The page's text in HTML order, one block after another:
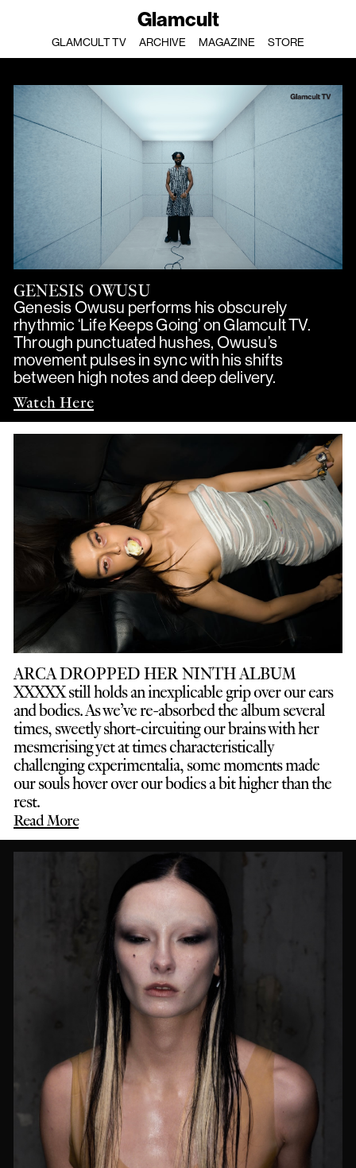
Glamcult
GLAMCULT TV ARCHIVE MAGAZINE STORE
GENESIS OWUSU
Genesis Owusu performs his obscurely
rhythmic ‘Life Keeps Going’ on Glamcult TV.
Through punctuated hushes, Owusu’s
movement pulses in sync with his shifts
between high notes and deep delivery.
Watch Here
ARCA DROPPED HER NINTH ALBUM
XXXXX still holds an inexplicable grip over our ears
and bodies. As we’ve re-absorbed the album several
times, sweetly short-circuiting our brains with her
mesmerising yet at times characteristically
challenging experimentalia, some moments made
our souls hover over our bodies a bit higher than the
rest.
Read More